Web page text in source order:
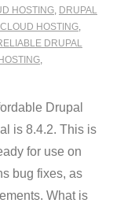
HOSTING, DRUPAL
HOSTING,
DRUPAL
,
Drupal
is 8.4.2. This is
for use on
bug fixes, as
What is